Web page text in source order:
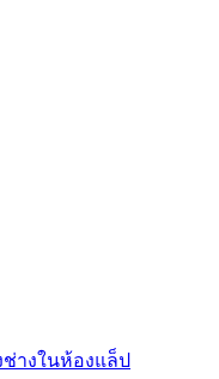
ช่างในห้องแล็ป